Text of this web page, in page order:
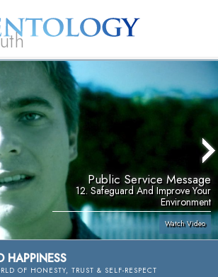
is Scientology?
Public Service Message
12. Safeguard And Improve Your
Environment
Watch Video
HAPPINESS
OF HONESTY, TRUST & SELF-RESPECT